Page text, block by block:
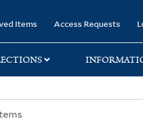
Items Access Requests